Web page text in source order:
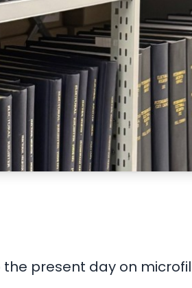
the present day on